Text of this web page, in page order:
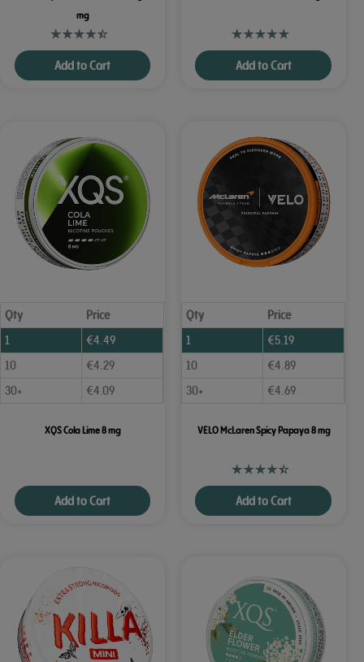
mg
Add to Cart Add to Cart
Qty
Price
1
€4.49
10
€4.29
30+
€4.09
XQS Cola Lime 8 mg
Add to Cart
Qty
Price
1
€5.19
10
€4.89
30+
€4.69
VELO McLaren Spicy Papaya 8 mg
Add to Cart